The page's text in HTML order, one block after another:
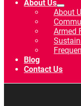
About Us
About
Armed
Blog
Contact Us